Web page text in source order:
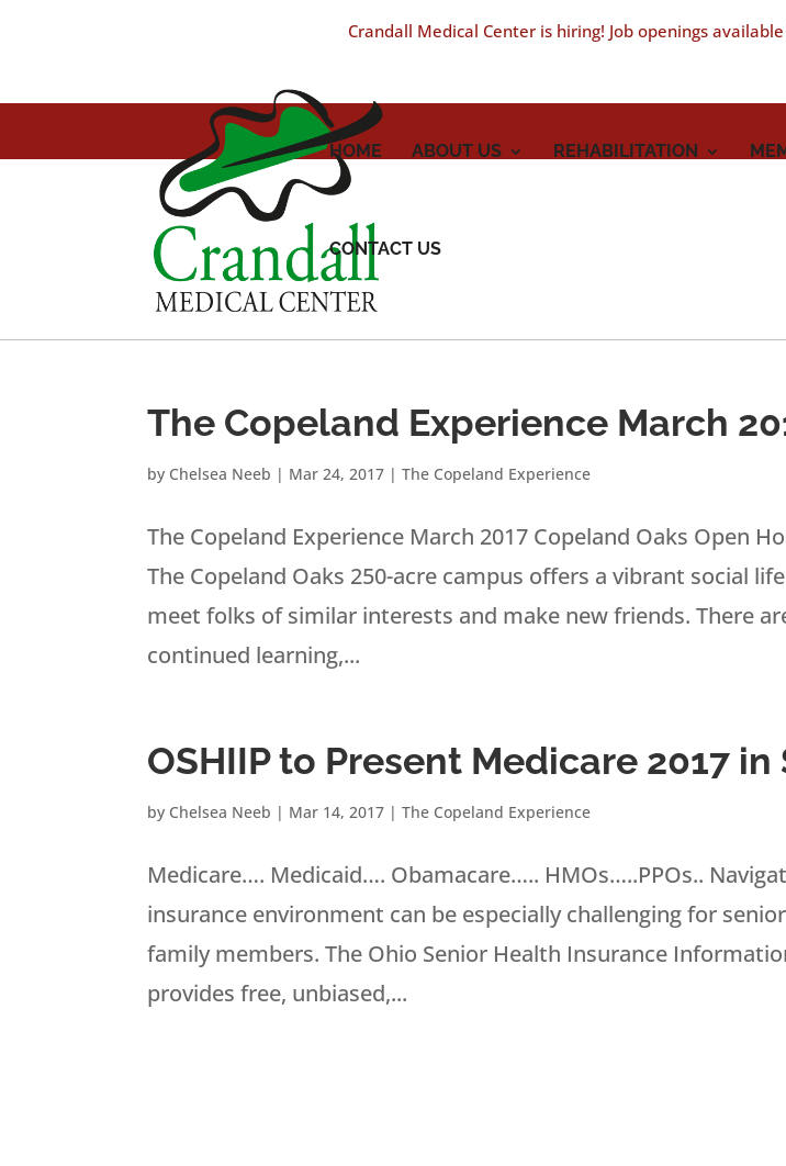
HOME ABOUT US REHABILITATION
CONTACT US
The Copeland Experience March
by Chelsea Neeb | Mar 24, 2017 |The Copeland Experience
The Copeland Experience March 2017 Copeland Oaks Open
The Copeland Oaks 250-acre campus offers a vibrant social
meet folks of similar interests and make new friends. There
continued learning,...
OSHIIP to Present Medicare 2017 in
by Chelsea Neeb | Mar 14, 2017 |The Copeland Experience
Medicare…. Medicaid…. Obamacare….. HMOs…..PPOs..
insurance environment can be especially challenging for
family members. The Ohio Senior Health Insurance
provides free, unbiased,...
Crandall Medical Center is hiring! Job openings